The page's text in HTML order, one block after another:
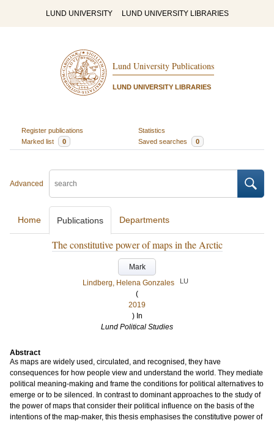
LUND UNIVERSITY LUND UNIVERSITY LIBRARIES
Lund University Publications
LUND UNIVERSITY LIBRARIES
Register publications
Statistics
Marked list
0 Saved searches 0
Advanced
Home Publications Departments
The constitutive power of maps in the Arctic
Mark
Lindberg, Helena Gonzales
LU
(
2019
) In
Lund Political Studies
Abstract
As maps are widely used, circulated, and recognised, they have
consequences for how people view and understand the world. They mediate
political meaning-making and frame the conditions for political alternatives to
emerge or to be silenced. In contrast to dominant approaches to the study of
the power of maps that consider their political influence on the basis of the
intentions of the map-maker, this thesis emphasises the constitutive power of